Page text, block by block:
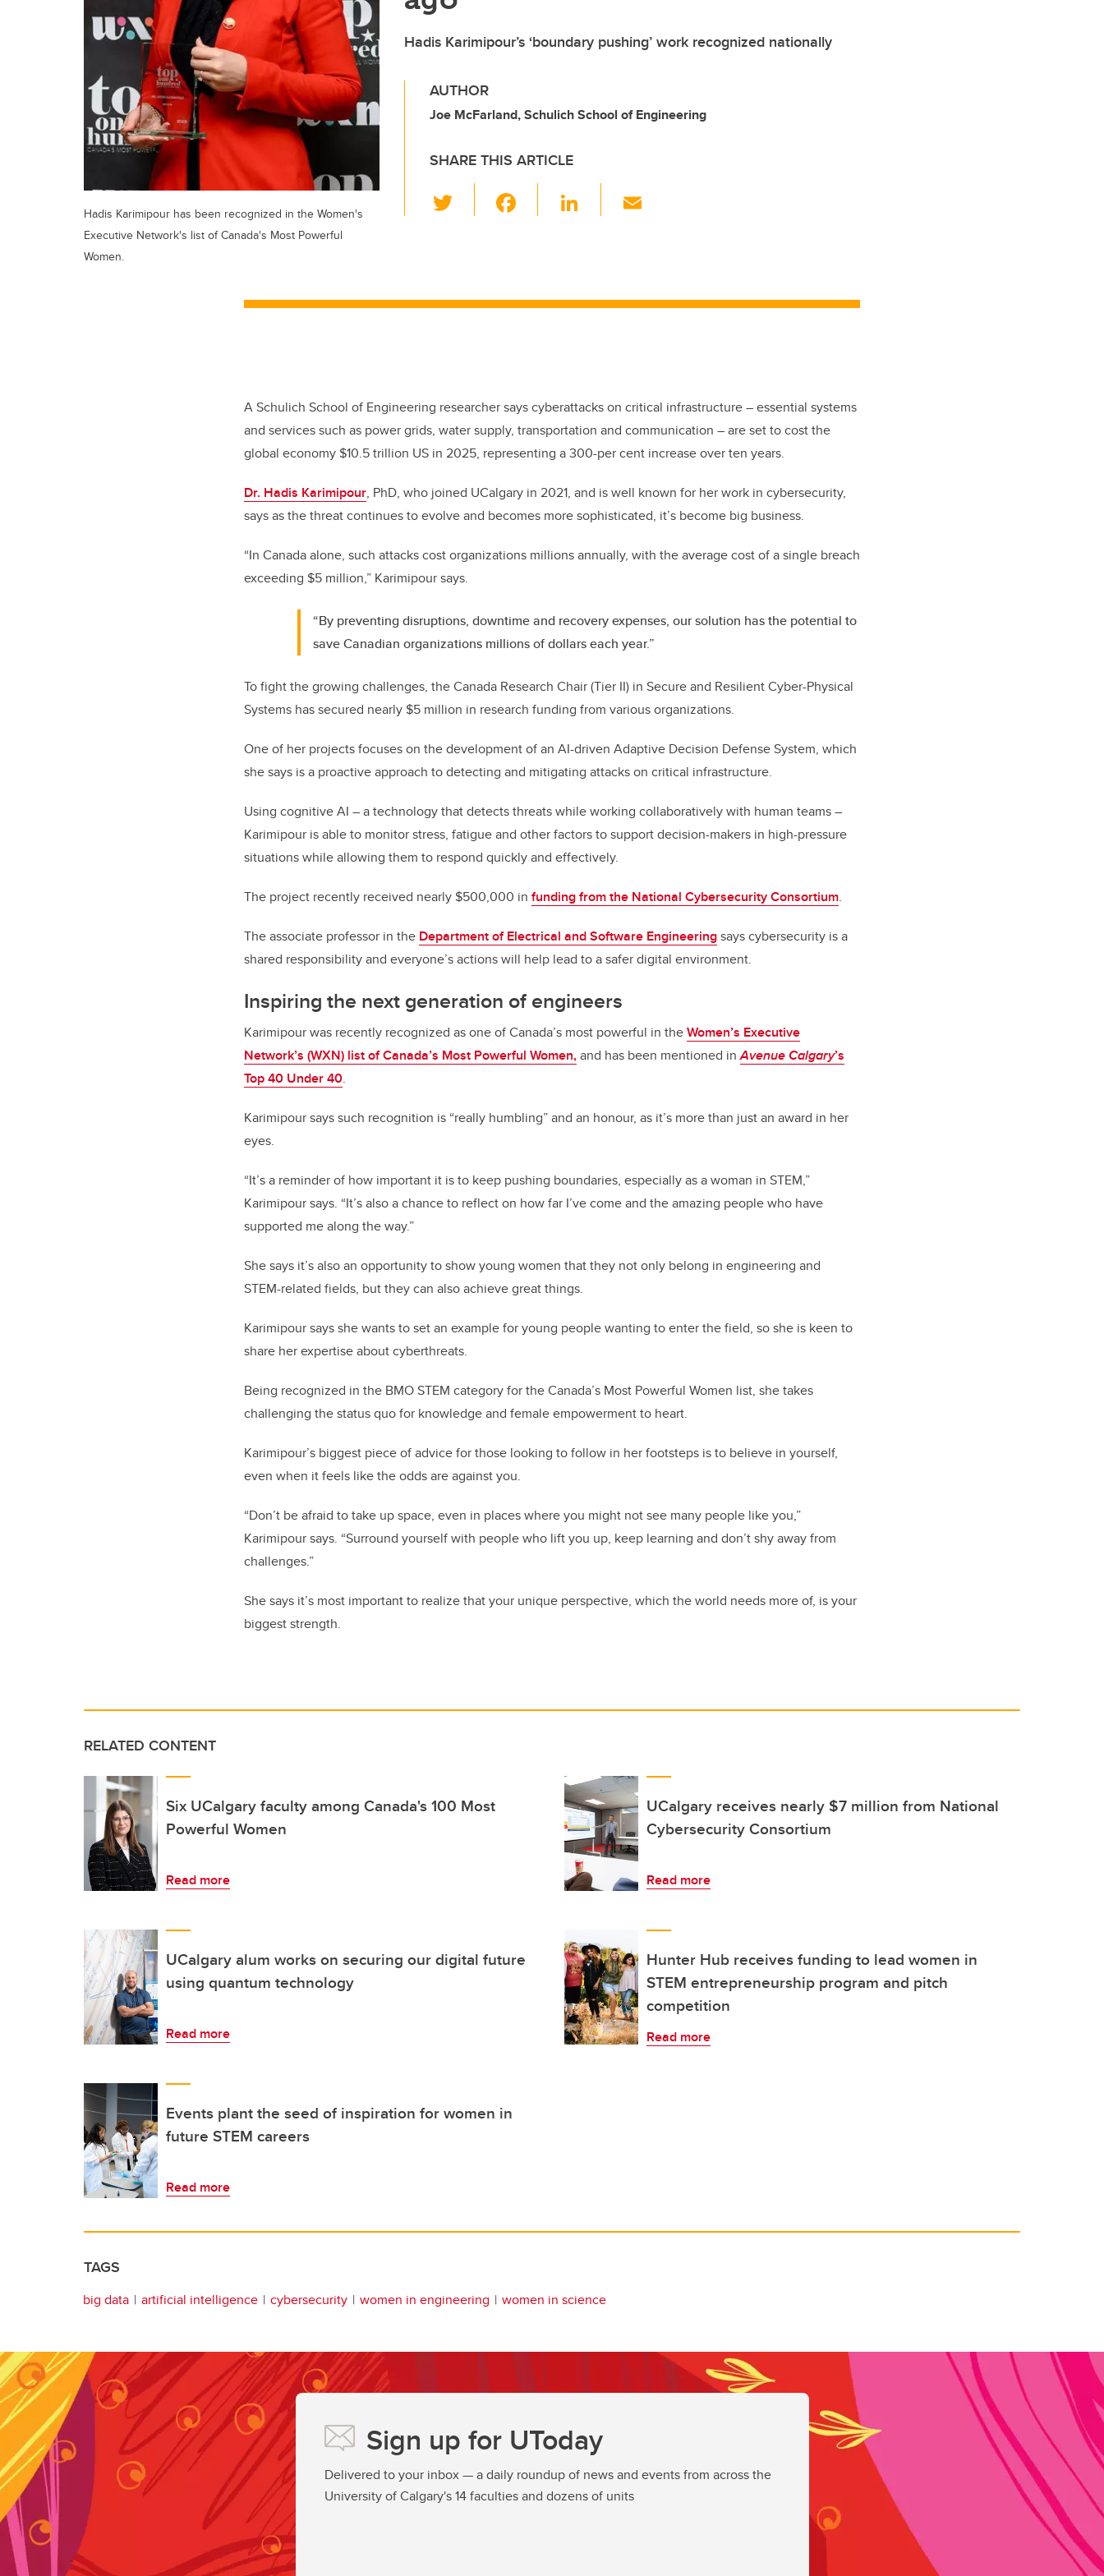
Hadis Karimipour’s ‘boundary pushing’ work recognized nationally
AUTHOR
Joe McFarland, Schulich School of Engineering
SHARE THIS ARTICLE
wi
b
Li
dI
Hadis Karimipour has been recognized in the Women's
Executive Network's list of Canada's Most Powerful
Women.
A Schulich School of Engineering researcher says cyberattacks on critical infrastructure – essential systems
and services such as power grids, water supply, transportation and communication – are set to cost the
global economy $10.5 trillion US in 2025, representing a 300-per cent increase over ten years.
Dr. Hadis Karimipour, PhD, who joined UCalgary in 2021, and is well known for her work in cybersecurity,
says as the threat continues to evolve and becomes more sophisticated, it’s become big business.
“In Canada alone, such attacks cost organizations millions annually, with the average cost of a single breach
exceeding $5 million,” Karimipour says.
“By preventing disruptions, downtime and recovery expenses, our solution has the potential to
save Canadian organizations millions of dollars each year.”
To fight the growing challenges, the Canada Research Chair (Tier II) in Secure and Resilient Cyber-Physical
Systems has secured nearly $5 million in research funding from various organizations.
One of her projects focuses on the development of an AI-driven Adaptive Decision Defense System, which
she says is a proactive approach to detecting and mitigating attacks on critical infrastructure.
Using cognitive AI – a technology that detects threats while working collaboratively with human teams –
Karimipour is able to monitor stress, fatigue and other factors to support decision-makers in high-pressure
situations while allowing them to respond quickly and effectively.
The project recently received nearly $500,000 in funding from the National Cybersecurity Consortium.
The associate professor in the Department of Electrical and Software Engineeringsays cybersecurity is a
shared responsibility and everyone’s actions will help lead to a safer digital environment.
Inspiring the next generation of engineers
Karimipour was recently recognized as one of Canada’s most powerful in theWomen’s Executive
Network’s (WXN) list of Canada’s Most Powerful Women,and has been mentioned inAvenue Calgary’s
Top 40 Under 40.
Karimipour says such recognition is “really humbling” and an honour, as it’s more than just an award in her
eyes.
“It’s a reminder of how important it is to keep pushing boundaries, especially as a woman in STEM,”
Karimipour says. “It’s also a chance to reflect on how far I’ve come and the amazing people who have
supported me along the way.”
She says it’s also an opportunity to show young women that they not only belong in engineering and
STEM-related fields, but they can also achieve great things.
Karimipour says she wants to set an example for young people wanting to enter the field, so she is keen to
share her expertise about cyberthreats.
Being recognized in the BMO STEM category for the Canada’s Most Powerful Women list, she takes
challenging the status quo for knowledge and female empowerment to heart.
Karimipour’s biggest piece of advice for those looking to follow in her footsteps is to believe in yourself,
even when it feels like the odds are against you.
“Don’t be afraid to take up space, even in places where you might not see many people like you,”
Karimipour says. “Surround yourself with people who lift you up, keep learning and don’t shy away from
challenges.”
She says it’s most important to realize that your unique perspective, which the world needs more of, is your
biggest strength.
RELATED CONTENT
Six UCalgary faculty among Canada's 100 Most
Powerful Women
Read more
UCalgary receives nearly $7 million from National
Cybersecurity Consortium
Read more
UCalgary alum works on securing our digital future
using quantum technology
Read more
Hunter Hub receives funding to lead women in
STEM entrepreneurship program and pitch
competition
Read more
Events plant the seed of inspiration for women in
future STEM careers
Read more
TAGS
big data artificial intelligence cybersecurity women in engineering women in science
Sign up for UToday
Delivered to your inbox — a daily roundup of news and events from across the
University of Calgary's 14 faculties and dozens of units